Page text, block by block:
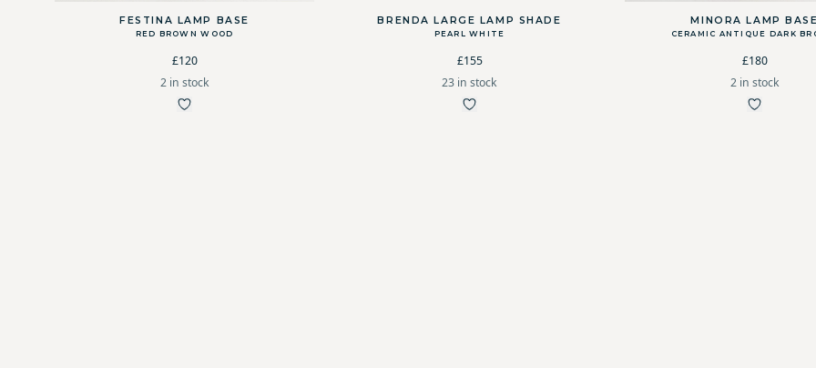
FESTINA LAMP BASE
RED BROWN WOOD
£120
2 in stock
BRENDA LARGE LAMP SHADE
PEARL WHITE
£155
23 in stock
MINORA LAMP BASE
CERAMIC ANTIQUE DARK
£180
2 in stock